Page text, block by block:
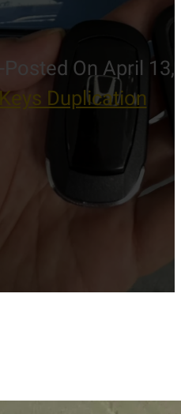
-Posted On April 13,
Duplication